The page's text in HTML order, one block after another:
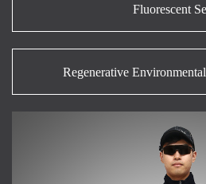
Fluorescent
Regenerative